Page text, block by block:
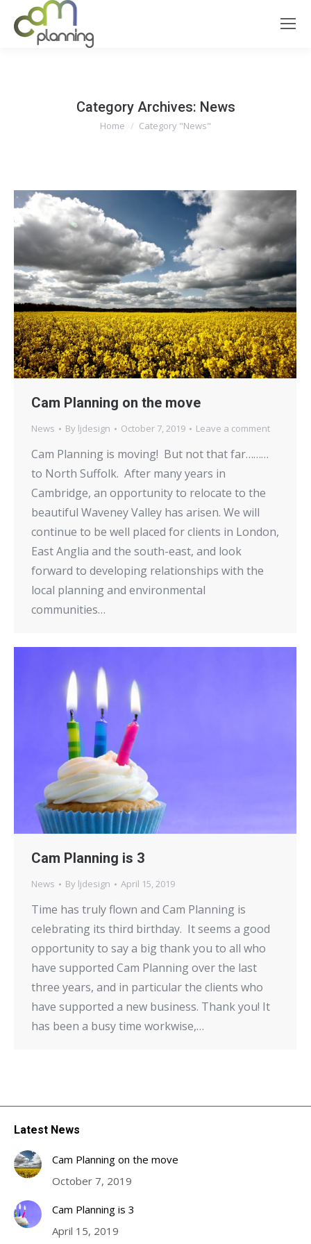
Category Archives: News
You are here:
Home Category "News"
Cam Planning on the move
News By ljdesign October 7, 2019 Leave a comment
Cam Planning is moving! But not that far………
to North Suffolk. After many years in
Cambridge, an opportunity to relocate to the
beautiful Waveney Valley has arisen. We will
continue to be well placed for clients in London,
East Anglia and the south-east, and look
forward to developing relationships with the
local planning and environmental
communities…
Cam Planning is 3
News By ljdesign April 15, 2019
Time has truly flown and Cam Planning is
celebrating its third birthday. It seems a good
opportunity to say a big thank you to all who
have supported Cam Planning over the last
three years, and in particular the clients who
have supported a new business. Thank you! It
has been a busy time workwise,…
Latest News
Cam Planning on the move
October 7, 2019
Cam Planning is 3
April 15, 2019